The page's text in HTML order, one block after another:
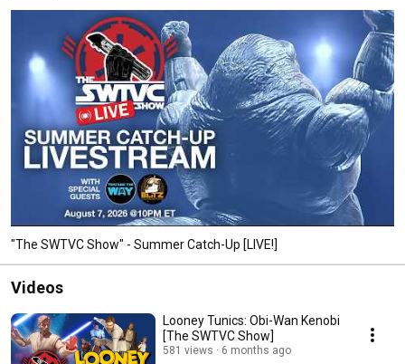
"The SWTVC Show" - Summer Catch-Up [LIVE!]
Videos
Looney Tunics: Obi-Wan Kenobi
[The SWTVC Show]
581 views 6 months ago